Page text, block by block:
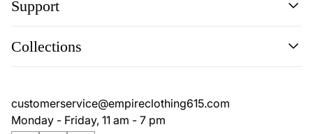
Support
Contact
Return Policy
Terms & Conditions
Collections
Disclaimer
Privacy Policy
customerservice@empireclothing615.com
Monday - Friday, 11 am - 7 pm